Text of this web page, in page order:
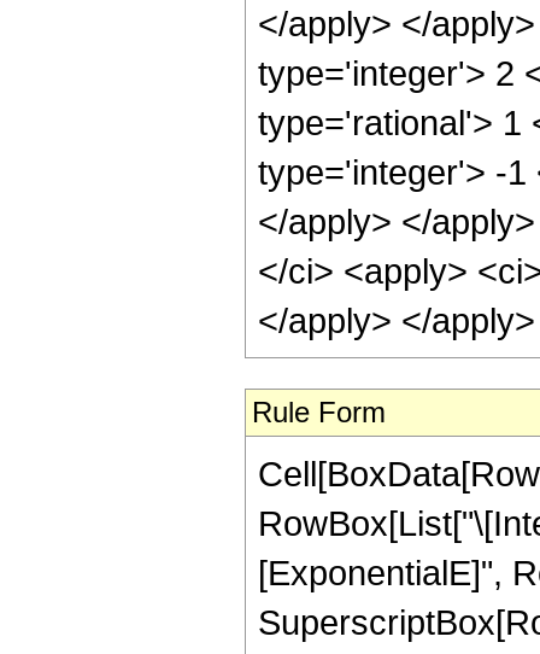
Rule Form
[ExponentialE]",